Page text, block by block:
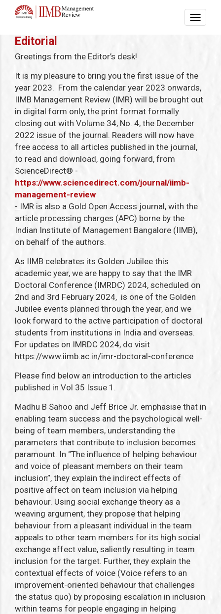
Editorial
Greetings from the Editor’s desk!
It is my pleasure to bring you the first issue of the
year 2023. From the calendar year 2023 onwards,
IIMB Management Review (IMR) will be brought out
in digital form only, the print format formally
closing out with Volume 34, No. 4, the December
2022 issue of the journal. Readers will now have
free access to all articles published in the journal,
to read and download, going forward, from
ScienceDirect® -
https://www.sciencedirect.com/journal/iimb-
management-review
- IMR is also a Gold Open Access journal, with the
article processing charges (APC) borne by the
Indian Institute of Management Bangalore (IIMB),
on behalf of the authors.
As IIMB celebrates its Golden Jubilee this
academic year, we are happy to say that the IMR
Doctoral Conference (IMRDC) 2024, scheduled on
2nd and 3rd February 2024, is one of the Golden
Jubilee events planned through the year, and we
look forward to the active participation of doctoral
students from institutions in India and overseas.
For updates on IMRDC 2024, do visit
https://www.iimb.ac.in/imr-doctoral-conference
Please find below an introduction to the articles
published in Vol 35 Issue 1.
Madhu B Sahoo and Jeff Brice Jr. emphasise that in
enabling team success and the psychological well-
being of team members, understanding the
parameters that contribute to inclusion becomes
paramount. In “The influence of helping behaviour
and voice of pleasant members on their team
inclusion”, they explain the indirect effects of
positive affect on team inclusion via helping
behaviour. Using social exchange theory as a
weaving argument, they propose that helping
behaviour from a pleasant individual in the team
appeals to other team members for its high social
exchange affect value, saliently resulting in team
inclusion for the target. Further, they explain the
contextual effects of voice (Voice refers to an
improvement-oriented behaviour that challenges
the status quo) by proposing escalation in inclusion
within teams for people engaging in helping